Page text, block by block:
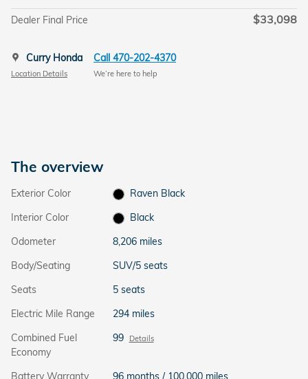
Dealer Final Price $33,098
Curry Honda
Location Details
Call 470-202-4370
We’re here to help
The overview
Exterior Color
Raven Black
Interior Color
Black
Odometer
8,206 miles
Body/Seating
SUV/5 seats
Seats
5 seats
Electric Mile Range
294 miles
Combined Fuel
Economy
99 Details
Battery Warranty
96 months / 100,000 miles